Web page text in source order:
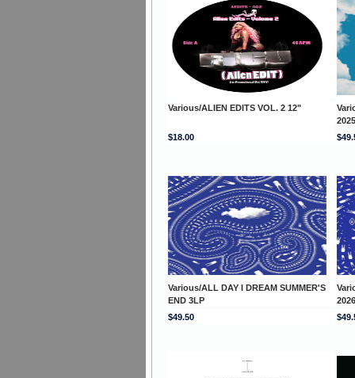
Various/ALIEN EDITS VOL. 2 12"
$18.00
Various/ALL DAY I DREAM SUMMER'S
END 3LP
$49.50